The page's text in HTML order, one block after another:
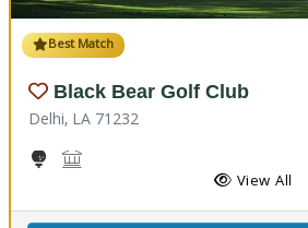
Best Match
Black Bear Golf Club
Delhi, LA 71232
GolfBlack Bear Conference Center
View All